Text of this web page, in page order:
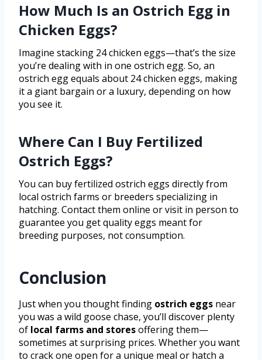
How Much Is an Ostrich Egg in
Chicken Eggs?
Imagine stacking 24 chicken eggs—that’s the size
you’re dealing with in one ostrich egg. So, an
ostrich egg equals about 24 chicken eggs, making
it a giant bargain or a luxury, depending on how
you see it.
Where Can I Buy Fertilized
Ostrich Eggs?
You can buy fertilized ostrich eggs directly from
local ostrich farms or breeders specializing in
hatching. Contact them online or visit in person to
guarantee you get quality eggs meant for
breeding purposes, not consumption.
Conclusion
Just when you thought finding ostrich eggs near
you was a wild goose chase, you’ll discover plenty
of local farms and storesoffering them—
sometimes at surprising prices. Whether you want
to crack one open for a unique meal or hatch a